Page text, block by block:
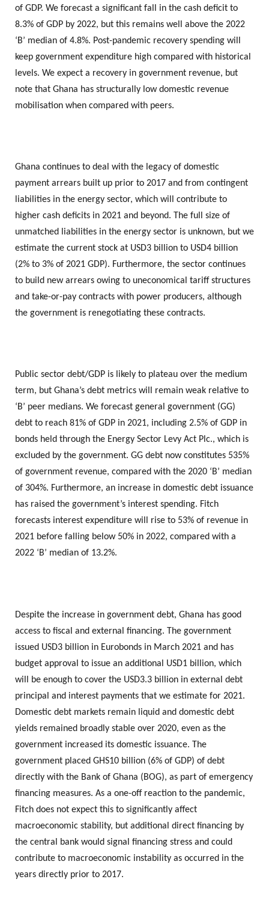
of GDP. We forecast a significant fall in the cash deficit to
8.3% of GDP by 2022, but this remains well above the 2022
‘B’ median of 4.8%. Post-pandemic recovery spending will
keep government expenditure high compared with historical
levels. We expect a recovery in government revenue, but
note that Ghana has structurally low domestic revenue
mobilisation when compared with peers.
Ghana continues to deal with the legacy of domestic
payment arrears built up prior to 2017 and from contingent
liabilities in the energy sector, which will contribute to
higher cash deficits in 2021 and beyond. The full size of
unmatched liabilities in the energy sector is unknown, but we
estimate the current stock at USD3 billion to USD4 billion
(2% to 3% of 2021 GDP). Furthermore, the sector continues
to build new arrears owing to uneconomical tariff structures
and take-or-pay contracts with power producers, although
the government is renegotiating these contracts.
Public sector debt/GDP is likely to plateau over the medium
term, but Ghana’s debt metrics will remain weak relative to
‘B’ peer medians. We forecast general government (GG)
debt to reach 81% of GDP in 2021, including 2.5% of GDP in
bonds held through the Energy Sector Levy Act Plc., which is
excluded by the government. GG debt now constitutes 535%
of government revenue, compared with the 2020 ‘B’ median
of 304%. Furthermore, an increase in domestic debt issuance
has raised the government’s interest spending. Fitch
forecasts interest expenditure will rise to 53% of revenue in
2021 before falling below 50% in 2022, compared with a
2022 ‘B’ median of 13.2%.
Despite the increase in government debt, Ghana has good
access to fiscal and external financing. The government
issued USD3 billion in Eurobonds in March 2021 and has
budget approval to issue an additional USD1 billion, which
will be enough to cover the USD3.3 billion in external debt
principal and interest payments that we estimate for 2021.
Domestic debt markets remain liquid and domestic debt
yields remained broadly stable over 2020, even as the
government increased its domestic issuance. The
government placed GHS10 billion (6% of GDP) of debt
directly with the Bank of Ghana (BOG), as part of emergency
financing measures. As a one-off reaction to the pandemic,
Fitch does not expect this to significantly affect
macroeconomic stability, but additional direct financing by
the central bank would signal financing stress and could
contribute to macroeconomic instability as occurred in the
years directly prior to 2017.